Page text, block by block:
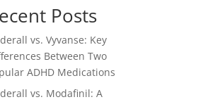
Posts
vs. Vyvanse: Key
Between Two
ADHD Medications
vs. Modafinil: A